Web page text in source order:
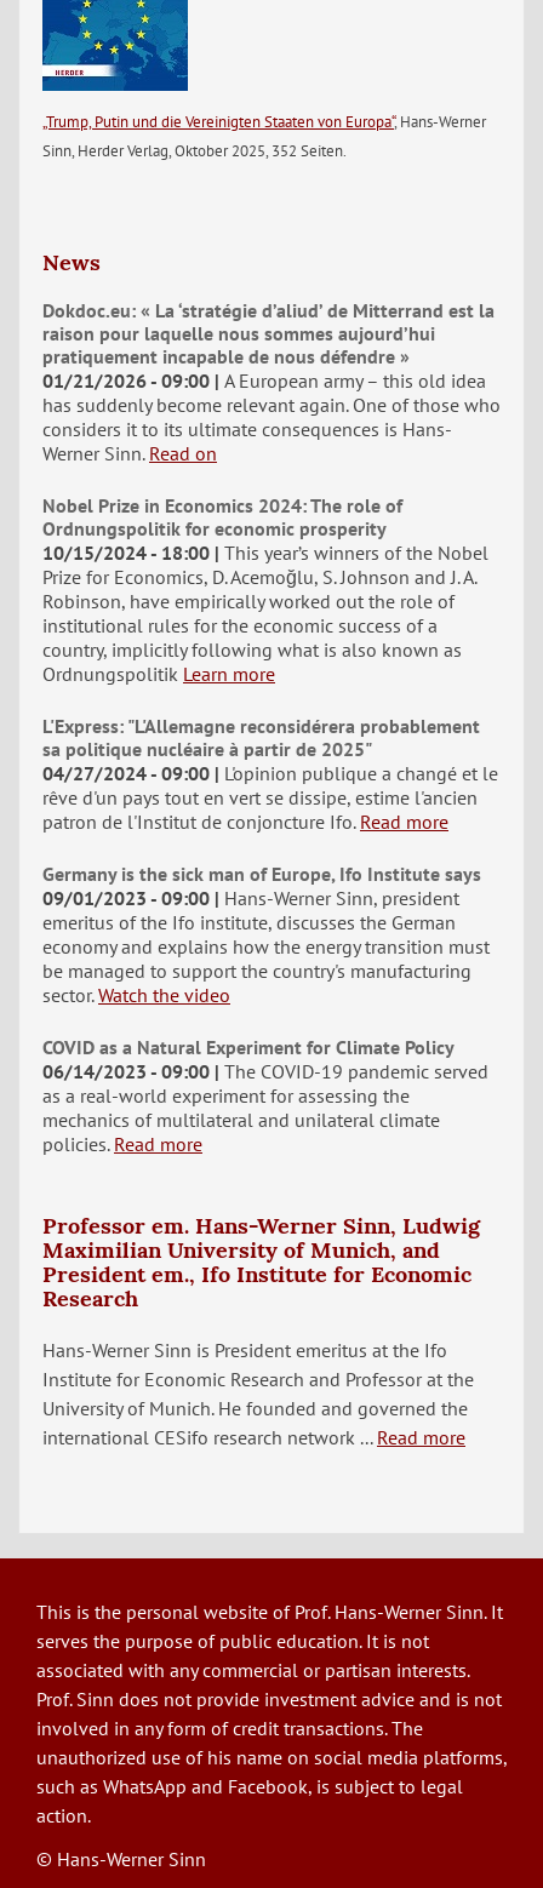
„Trump, Putin und die Vereinigten Staaten von Europa“, Hans-Werner
Sinn, Herder Verlag, Oktober 2025, 352 Seiten.
News
Dokdoc.eu: « La ‘stratégie d’aliud’ de Mitterrand est la
raison pour laquelle nous sommes aujourd’hui
pratiquement incapable de nous défendre »
01/21/2026 - 09:00 A European army – this old idea
has suddenly become relevant again. One of those who
considers it to its ultimate consequences is Hans-
Werner Sinn. Read on
Nobel Prize in Economics 2024: The role of
Ordnungspolitik for economic prosperity
10/15/2024 - 18:00 This year’s winners of the Nobel
Prize for Economics, D. Acemoğlu, S. Johnson and J. A.
Robinson, have empirically worked out the role of
institutional rules for the economic success of a
country, implicitly following what is also known as
Ordnungspolitik Learn more
L'Express: "L'Allemagne reconsidérera probablement
sa politique nucléaire à partir de 2025"
04/27/2024 - 09:00
L'opinion publique a changé et le
rêve d'un pays tout en vert se dissipe, estime l'ancien
patron de l'Institut de conjoncture Ifo. Read more
Germany is the sick man of Europe, Ifo Institute says
09/01/2023 - 09:00
Hans-Werner Sinn, president
emeritus of the Ifo institute, discusses the German
economy and explains how the energy transition must
be managed to support the country's manufacturing
sector. Watch the video
COVID as a Natural Experiment for Climate Policy
06/14/2023 - 09:00 The COVID-19 pandemic served
as a real-world experiment for assessing the
mechanics of multilateral and unilateral climate
policies. Read more
Professor em. Hans-Werner Sinn, Ludwig
Maximilian University of Munich, and
President em., Ifo Institute for Economic
Research
Hans-Werner Sinn is President emeritus at the Ifo
Institute for Economic Research and Professor at the
University of Munich. He founded and governed the
international CESifo research network ... Read more
This is the personal website of Prof. Hans-Werner Sinn. It
serves the purpose of public education. It is not
associated with any commercial or partisan interests.
Prof. Sinn does not provide investment advice and is not
involved in any form of credit transactions. The
unauthorized use of his name on social media platforms,
such as WhatsApp and Facebook, is subject to legal
action.
© Hans-Werner Sinn